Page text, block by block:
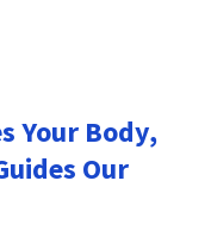
Your Body,
Our